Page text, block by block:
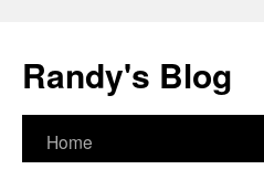
Randy's Blog
Home